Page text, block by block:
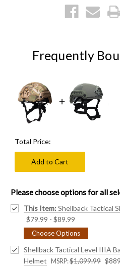
Helmet
Cover
Frequently
Total Price:
Add to Cart
Please choose options for all
This Item: Shellback Tactical
$79.99 - $89.99
Choose Options
Shellback Tactical Level IIIA
Helmet
MSRP:$1,099.99